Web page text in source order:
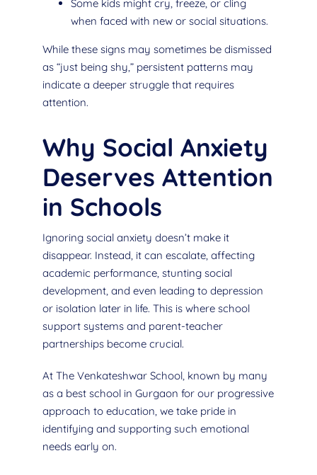
Some kids might cry, freeze, or cling
when faced with new or social situations.
While these signs may sometimes be dismissed
as “just being shy,” persistent patterns may
indicate a deeper struggle that requires
attention.
Why Social Anxiety
Deserves Attention
in Schools
Ignoring social anxiety doesn’t make it
disappear. Instead, it can escalate, affecting
academic performance, stunting social
development, and even leading to depression
or isolation later in life. This is where school
support systems and parent-teacher
partnerships become crucial.
At The Venkateshwar School, known by many
as a best school in Gurgaon for our progressive
approach to education, we take pride in
identifying and supporting such emotional
needs early on.